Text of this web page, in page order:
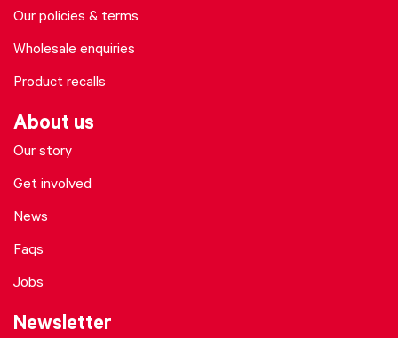
Our policies & terms
Wholesale enquiries
Product recalls
About us
Our story
Get involved
News
Faqs
Jobs
Newsletter